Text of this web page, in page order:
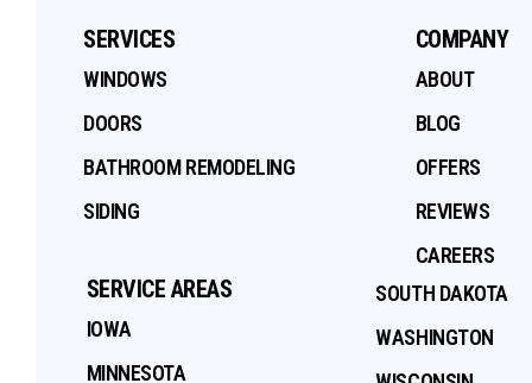
SERVICES
WINDOWS
DOORS
BATHROOM REMODELING
SIDING
COMPANY
ABOUT
BLOG
OFFERS
REVIEWS
CAREERS
SERVICE AREAS
IOWA
MINNESOTA
SOUTH DAKOTA
WASHINGTON